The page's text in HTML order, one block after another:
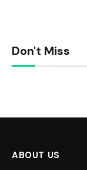
Don't Miss
ABOUT US